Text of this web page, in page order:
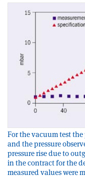
For the vacuum test
and the pressure
pressure rise due to
in the contract for the
measured values were